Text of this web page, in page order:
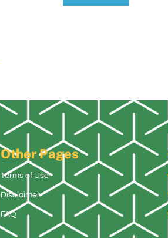
Other Pages
Terms of Use
Disclaimer
FAQ